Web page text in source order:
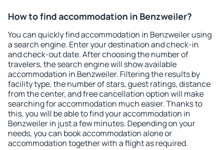
How to find accommodation in Benzweiler?
You can quickly find accommodation in Benzweiler using
a search engine. Enter your destination and check-in
and check-out date. After choosing the number of
travelers, the search engine will show available
accommodation in Benzweiler. Filtering the results by
facility type, the number of stars, guest ratings, distance
from the center, and free cancellation option will make
searching for accommodation much easier. Thanks to
this, you will be able to find your accommodation in
Benzweiler in just a few minutes. Depending on your
needs, you can book accommodation alone or
accommodation together with a flight as required.